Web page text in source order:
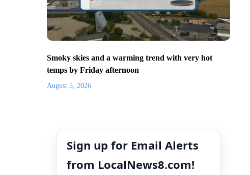
Smoky skies and a warming trend with very hot
temps by Friday afternoon
August 5, 2026
Sign up for Email Alerts
from LocalNews8.com!